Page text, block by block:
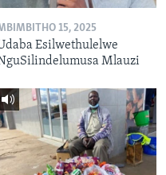
15, 2025
Esilwethulelwe
Mlauzi